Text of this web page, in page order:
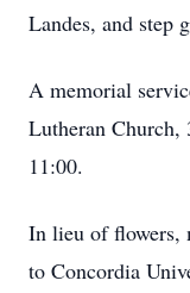
Landes, and step
A memorial
Lutheran
11:00.
In lieu of flowers,
to Concordia